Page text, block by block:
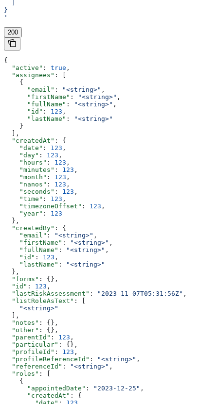
}
'
200
{
  "active"
: true ,
  "assignees"
: [
    {
      "email"
: "<string>" ,
      "firstName"
: "<string>" ,
      "fullName"
: "<string>" ,
      "id"
: 123 ,
      "lastName"
:
"<string>"
    }
  ],
  "createdAt"
: {
    "date"
: 123 ,
    "day"
: 123 ,
    "hours"
: 123 ,
    "minutes"
: 123 ,
    "month"
: 123 ,
    "nanos"
: 123 ,
    "seconds"
: 123 ,
    "time"
: 123 ,
    "timezoneOffset"
: 123 ,
    "year"
: 123
  },
  "createdBy"
: {
    "email"
: "<string>" ,
    "firstName"
: "<string>" ,
    "fullName"
: "<string>" ,
    "id"
: 123 ,
    "lastName"
:
"<string>"
  },
  "forms"
: {},
  "id"
: 123 ,
  "lastRiskAssessment"
: "2023-11-07T05:31:56Z" ,
  "listRoleAsText"
: [
    "<string>"
  ],
  "notes"
: {},
  "other"
: {},
  "parentId"
: 123 ,
  "particular"
: {},
  "profileId"
: 123 ,
  "profileReferenceId"
: "<string>" ,
  "referenceId"
: "<string>" ,
  "roles"
: [
    {
      "appointedDate"
: "2023-12-25" ,
      "createdAt"
: {